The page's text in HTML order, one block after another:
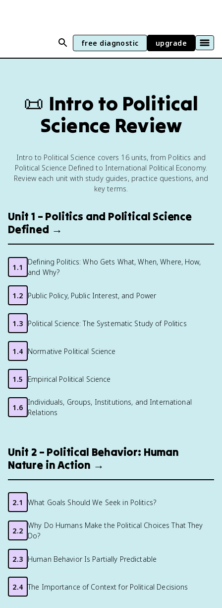
free diagnostic upgrade
📜 Intro to Political
Science Review
Intro to Political Science covers 16 units, from Politics and
Political Science Defined to International Political Economy.
Review each unit with study guides, practice questions, and
key terms.
Unit 1 – Politics and Political Science
Defined →
1.1
Defining Politics: Who Gets What, When, Where, How,
and Why?
1.2 Public Policy, Public Interest, and Power
1.3 Political Science: The Systematic Study of Politics
1.4 Normative Political Science
1.5 Empirical Political Science
1.6
Individuals, Groups, Institutions, and International
Relations
Unit 2 – Political Behavior: Human
Nature in Action →
2.1 What Goals Should We Seek in Politics?
2.2
Why Do Humans Make the Political Choices That They
Do?
2.3 Human Behavior Is Partially Predictable
2.4 The Importance of Context for Political Decisions